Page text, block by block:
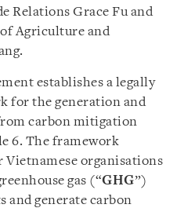
Relations Grace Fu and
Agriculture and
establishes a legally
for the generation and
carbon mitigation
6. The framework
organisations
gas (“GHG”)
and generate carbon